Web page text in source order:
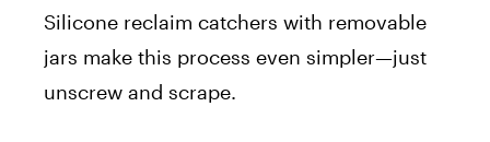
Silicone reclaim catchers with removable
jars make this process even simpler—just
unscrew and scrape.